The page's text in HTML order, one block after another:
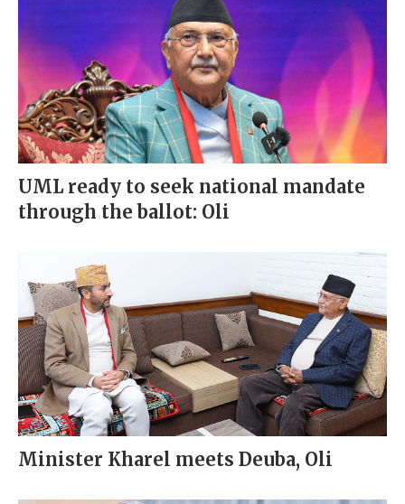
UML ready to seek national mandate
through the ballot: Oli
Minister Kharel meets Deuba, Oli